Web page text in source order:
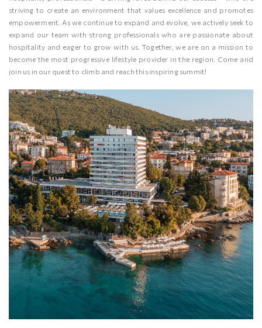
striving to create an environment that values excellence and promotes
empowerment. As we continue to expand and evolve, we actively seek to
expand our team with strong professionals who are passionate about
hospitality and eager to grow with us. Together, we are on a mission to
become the most progressive lifestyle provider in the region. Come and
join us in our quest to climb and reach this inspiring summit!